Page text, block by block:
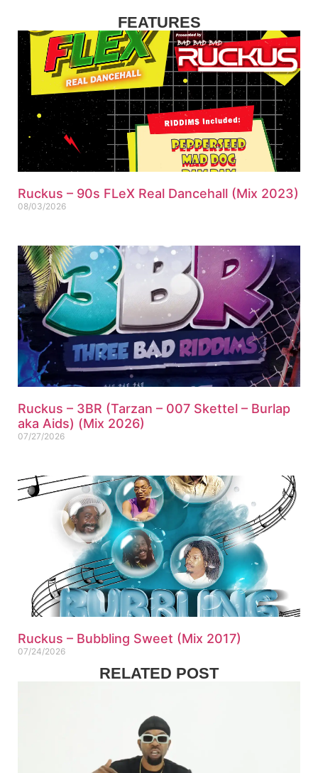
FEATURES
Ruckus – 90s FLeX Real Dancehall (Mix 2023)
08/03/2026
Ruckus – 3BR (Tarzan – 007 Skettel – Burlap
aka Aids) (Mix 2026)
07/27/2026
Ruckus – Bubbling Sweet (Mix 2017)
07/24/2026
RELATED POST